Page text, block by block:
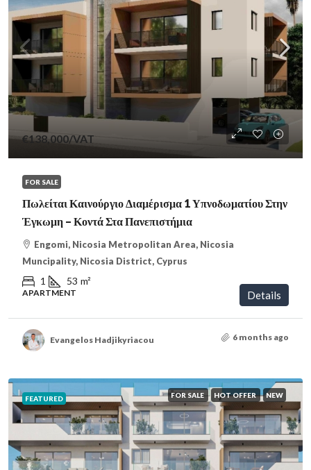
€138,000/VAT
FOR SALE
Πωλείται Καινούργιο Διαμέρισμα 1 Υπνοδωματίου Στην
Έγκωμη – Κοντά Στα Πανεπιστήμια
Engomi, Nicosia Metropolitan Area, Nicosia
Muncipality, Nicosia District, Cyprus
1 53 m²
APARTMENT Details
Evangelos Hadjikyriacou 6 months ago
FEATURED FOR SALE HOT OFFER NEW